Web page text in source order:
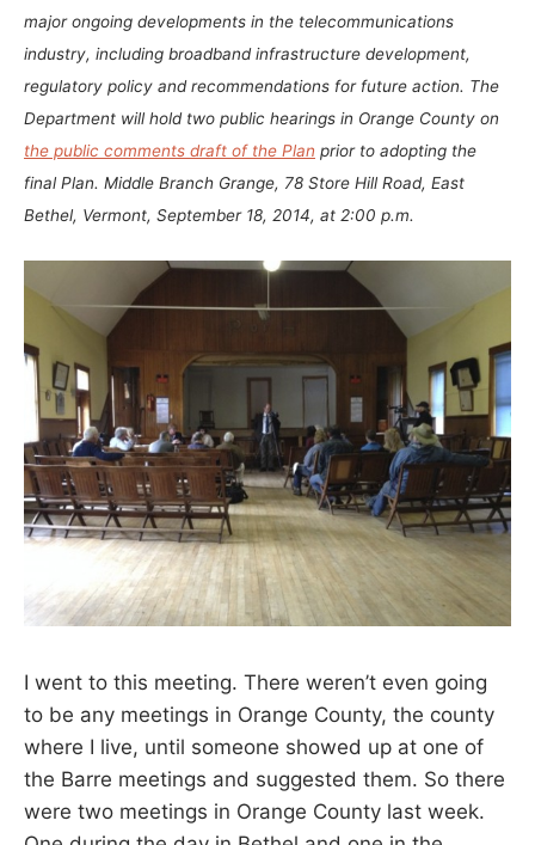
major ongoing developments in the telecommunications
industry, including broadband infrastructure development,
regulatory policy and recommendations for future action. The
Department will hold two public hearings in Orange County on
the public comments draft of the Plan prior to adopting the
final Plan. Middle Branch Grange, 78 Store Hill Road, East
Bethel, Vermont, September 18, 2014, at 2:00 p.m.
I went to this meeting. There weren’t even going
to be any meetings in Orange County, the county
where I live, until someone showed up at one of
the Barre meetings and suggested them. So there
were two meetings in Orange County last week.